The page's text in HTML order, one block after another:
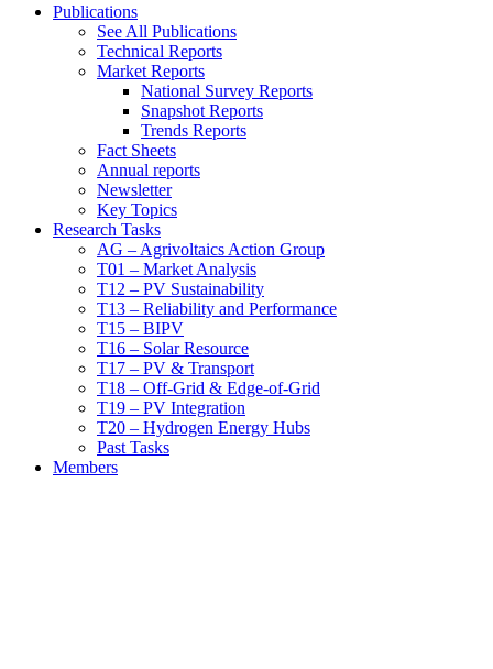
Publications
See All Publications
Technical Reports
Market Reports
National Survey Reports
Snapshot Reports
Trends Reports
Fact Sheets
Annual reports
Newsletter
Key Topics
Research Tasks
AG – Agrivoltaics Action Group
T01 – Market Analysis
T12 – PV Sustainability
T13 – Reliability and Performance
T15 – BIPV
T16 – Solar Resource
T17 – PV & Transport
T18 – Off-Grid & Edge-of-Grid
T19 – PV Integration
T20 – Hydrogen Energy Hubs
Past Tasks
Members